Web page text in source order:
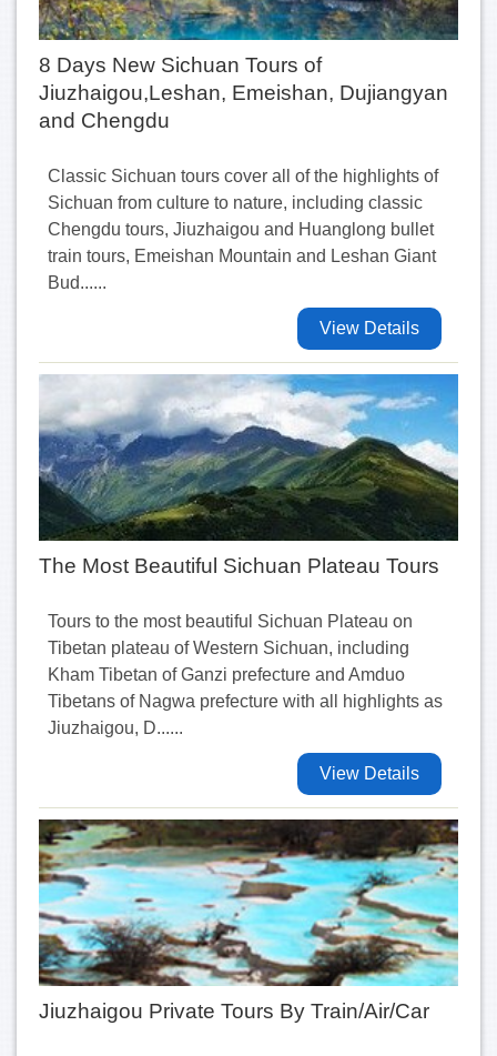
8 Days New Sichuan Tours of
Jiuzhaigou,Leshan, Emeishan, Dujiangyan
and Chengdu
Classic Sichuan tours cover all of the highlights of
Sichuan from culture to nature, including classic
Chengdu tours, Jiuzhaigou and Huanglong bullet
train tours, Emeishan Mountain and Leshan Giant
Bud......
View Details
The Most Beautiful Sichuan Plateau Tours
Tours to the most beautiful Sichuan Plateau on
Tibetan plateau of Western Sichuan, including
Kham Tibetan of Ganzi prefecture and Amduo
Tibetans of Nagwa prefecture with all highlights as
Jiuzhaigou, D......
View Details
Jiuzhaigou Private Tours By Train/Air/Car